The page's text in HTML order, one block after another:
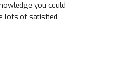
you could
lots of satisfied